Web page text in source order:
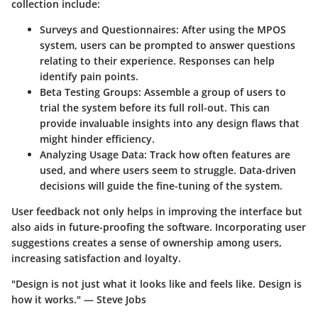
collection include:
Surveys and Questionnaires: After using the MPOS
system, users can be prompted to answer questions
relating to their experience. Responses can help
identify pain points.
Beta Testing Groups: Assemble a group of users to
trial the system before its full roll-out. This can
provide invaluable insights into any design flaws that
might hinder efficiency.
Analyzing Usage Data: Track how often features are
used, and where users seem to struggle. Data-driven
decisions will guide the fine-tuning of the system.
User feedback not only helps in improving the interface but
also aids in future-proofing the software. Incorporating user
suggestions creates a sense of ownership among users,
increasing satisfaction and loyalty.
"Design is not just what it looks like and feels like. Design is
how it works." — Steve Jobs